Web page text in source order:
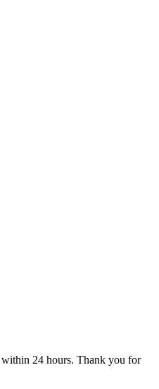
24 hours. Thank you for